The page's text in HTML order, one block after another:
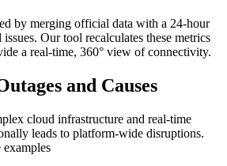
by merging official data with a 24-hour
Our tool recalculates these metrics
a real-time, 360° view of connectivity.
and Causes
cloud infrastructure and real-time
leads to platform-wide disruptions.